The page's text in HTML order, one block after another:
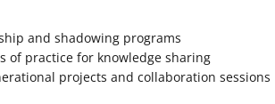
and shadowing programs
of practice for knowledge sharing
projects and collaboration sessions